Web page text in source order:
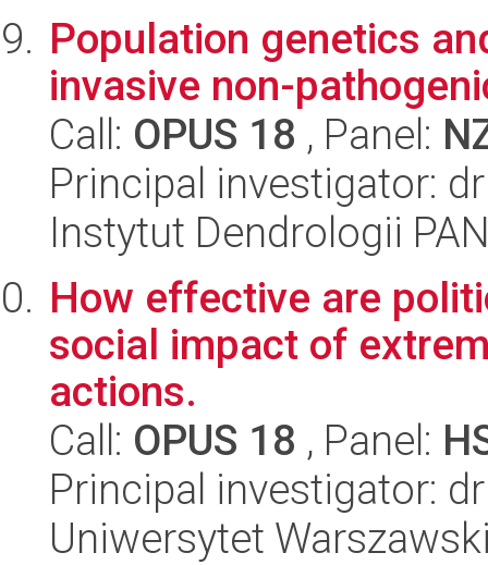
Population genetics
invasive non-
Call: OPUS 18 , Panel:
Principal investigator:
Instytut Dendrologii
How effective are
social impact of
actions.
Call: OPUS 18 , Panel:
Principal investigator:
Uniwersytet